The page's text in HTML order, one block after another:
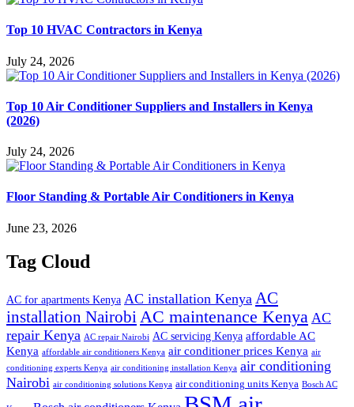
Top 10 HVAC Contractors in Kenya
July 24, 2026
Top 10 Air Conditioner Suppliers and Installers in Kenya
(2026)
July 24, 2026
Floor Standing & Portable Air Conditioners in Kenya
June 23, 2026
Tag Cloud
AC for apartments Kenya AC installation Kenya AC
installation Nairobi AC maintenance Kenya AC
repair Kenya AC repair Nairobi AC servicing Kenya affordable AC
Kenya affordable air conditioners Kenya air conditioner prices Kenya air
conditioning experts Kenya air conditioning installation Kenya air conditioning
Nairobi air conditioning solutions Kenya air conditioning units Kenya Bosch AC